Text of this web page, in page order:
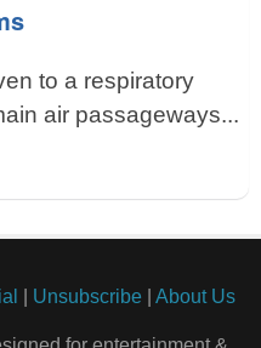
to a respiratory
air passageways...
Unsubscribe About Us